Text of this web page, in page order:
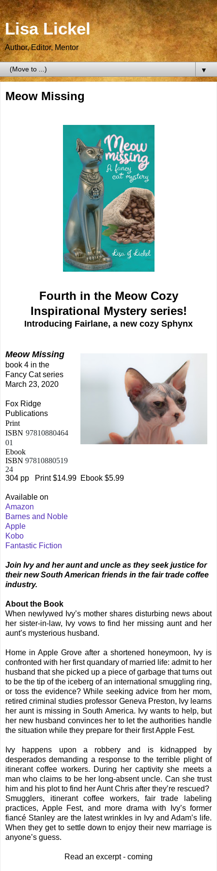
Lisa Lickel
Author, Editor, Mentor
▼
Meow Missing
Fourth in the Meow Cozy
Inspirational Mystery series!
Introducing Fairlane, a new cozy Sphynx
Meow Missing
book 4 in the
Fancy Cat series
March 23, 2020
Fox Ridge
Publications
Print
ISBN97810880464
01
Ebook
ISBN 97810880519
24
304 pp
Print $14.99 Ebook $5.99
Available on
Amazon
Barnes and Noble
Apple
Kobo
Fantastic Fiction
Join Ivy and her aunt and uncle as they seek justice for
their new South American friends in the fair trade coffee
industry.
About the Book
When newlywed Ivy’s mother shares disturbing news about
her sister-in-law, Ivy vows to find her missing aunt and her
aunt’s mysterious husband.
Home in Apple Grove after a shortened honeymoon, Ivy is
confronted with her first quandary of married life: admit to her
husband that she picked up a piece of garbage that turns out
to be the tip of the iceberg of an international smuggling ring,
or toss the evidence? While seeking advice from her mom,
retired criminal studies professor Geneva Preston, Ivy learns
her aunt is missing in South America. Ivy wants to help, but
her new husband convinces her to let the authorities handle
the situation while they prepare for their first Apple Fest.
Ivy happens upon a robbery and is kidnapped by
desperados demanding a response to the terrible plight of
itinerant coffee workers. During her captivity she meets a
man who claims to be her long-absent uncle. Can she trust
him and his plot to find her Aunt Chris after they’re rescued?
Smugglers, itinerant coffee workers, fair trade labeling
practices, Apple Fest, and more drama with Ivy’s former
fiancé Stanley are the latest wrinkles in Ivy and Adam’s life.
When they get to settle down to enjoy their new marriage is
anyone’s guess.
Read an excerpt - coming